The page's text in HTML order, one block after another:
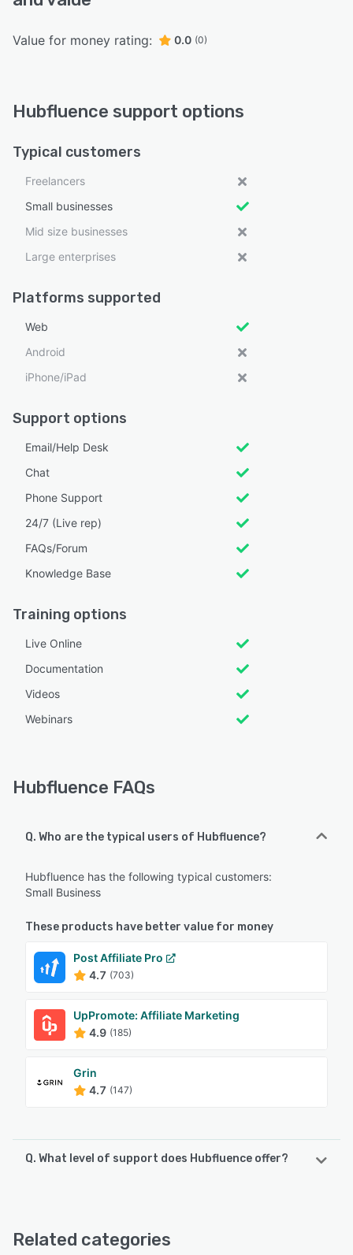
Value for money rating: 0.0 (0)
Hubfluence support options
Typical customers
Freelancers
Small businesses
Mid size businesses
Large enterprises
Platforms supported
Web
Android
iPhone/iPad
Support options
Email/Help Desk
Chat
Phone Support
24/7 (Live rep)
FAQs/Forum
Knowledge Base
Training options
Live Online
Documentation
Videos
Webinars
Hubfluence FAQs
Q. Who are the typical users of Hubfluence?
Hubfluence has the following typical customers:
Small Business
These products have better value for money
Post Affiliate Pro
4.7 (703)
UpPromote: Affiliate Marketing
4.9 (185)
Grin
4.7 (147)
Q. What level of support does Hubfluence offer?
Related categories